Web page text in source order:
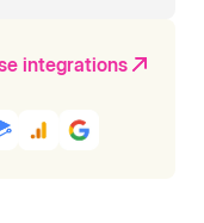
integrations